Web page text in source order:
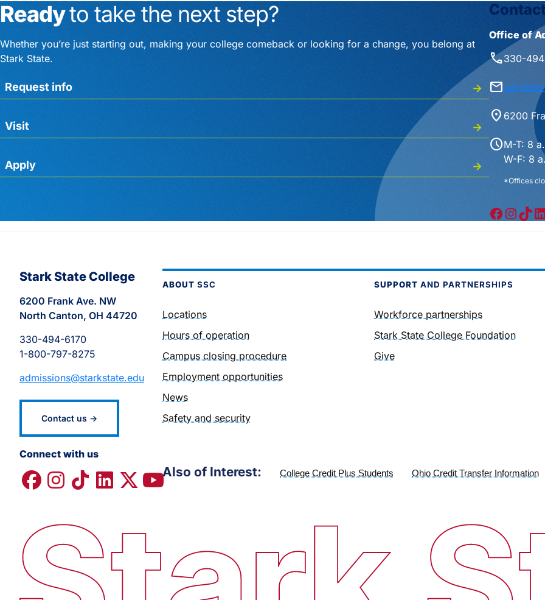
Readyto take the next step?
Whether you’re just starting out, making your college comeback or looking for a change, you belong at
Stark State.
Request info
Visit
Apply
Office of
phone330-
mail
location_on 6200
scheduleM-T: 8
W-F: 8
*Offices
Facebook InstagramTikTok LinkedIn
Stark State College
6200 Frank Ave. NW
North Canton, OH 44720
330-494-6170
1-800-797-8275
admissions@starkstate.edu
Contact us →
Connect with us
ABOUT SSC
Locations
Hours of operation
Campus closing procedure
Employment opportunities
News
Safety and security
SUPPORT AND PARTNERSHIPS
Workforce partnerships
Stark State College Foundation
Give
Also of Interest: College Credit Plus Students Ohio Credit Transfer Information